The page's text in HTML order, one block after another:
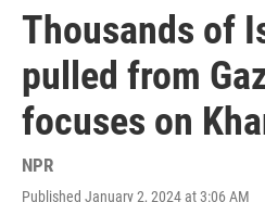
Thousands of
pulled from
focuses on
NPR
Published January 2, 2024 at 3:06 AM